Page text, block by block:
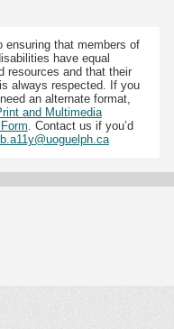
ensuring that members of
have equal
resources and that their
always respected. If you
an alternate format,
and Multimedia
. Contact us if you’d